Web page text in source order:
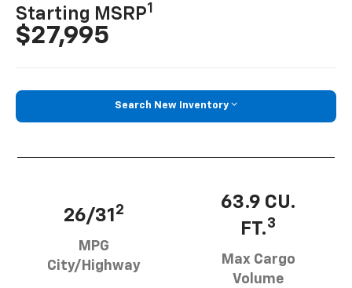
Starting MSRP1
$27,995
Search New Inventory
26/31 2
MPG
City/Highway
63.9 CU.
FT.3
Max Cargo
Volume